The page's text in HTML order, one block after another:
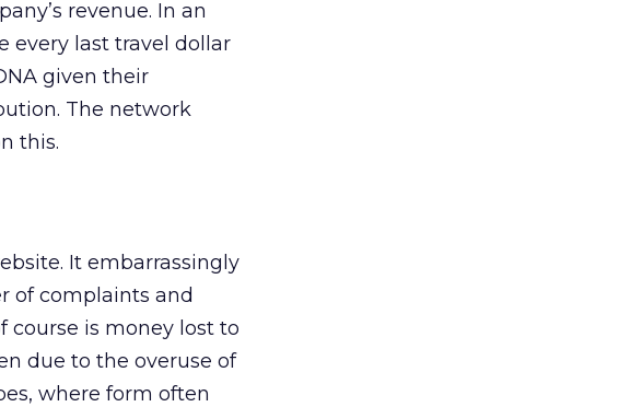
revenue. In an
every last travel dollar
given their
The network
this.
It embarrassingly
of complaints and
course is money lost to
due to the overuse of
where form often